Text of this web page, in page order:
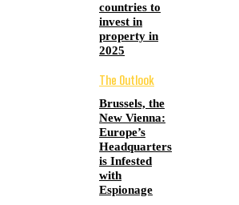
countries to
invest in
property in
2025
The Outlook
Brussels, the
New Vienna:
Europe’s
Headquarters
is Infested
with
Espionage